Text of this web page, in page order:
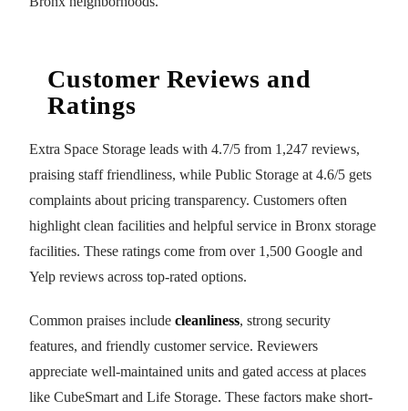
Customer Reviews and
Ratings
Extra Space Storage leads with 4.7/5 from 1,247 reviews,
praising staff friendliness, while Public Storage at 4.6/5 gets
complaints about pricing transparency. Customers often
highlight clean facilities and helpful service in Bronx storage
facilities. These ratings come from over 1,500 Google and
Yelp reviews across top-rated options.
Common praises include cleanliness, strong security
features, and friendly customer service. Reviewers
appreciate well-maintained units and gated access at places
like CubeSmart and Life Storage. These factors make short-